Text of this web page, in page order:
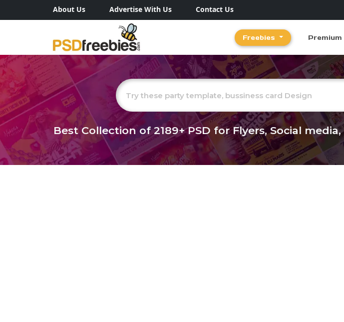
About Us Advertise With Us Contact Us
Freebies
Best Collection of2189+PSD for Flyers, Social